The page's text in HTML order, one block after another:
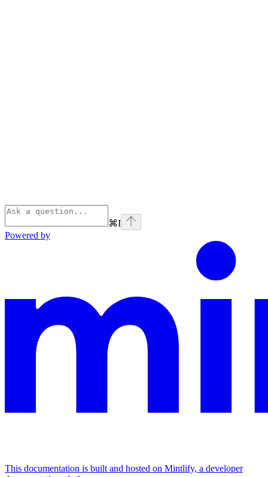
⌘I
Powered by
This documentation is built and hosted on Mintlify, a developer